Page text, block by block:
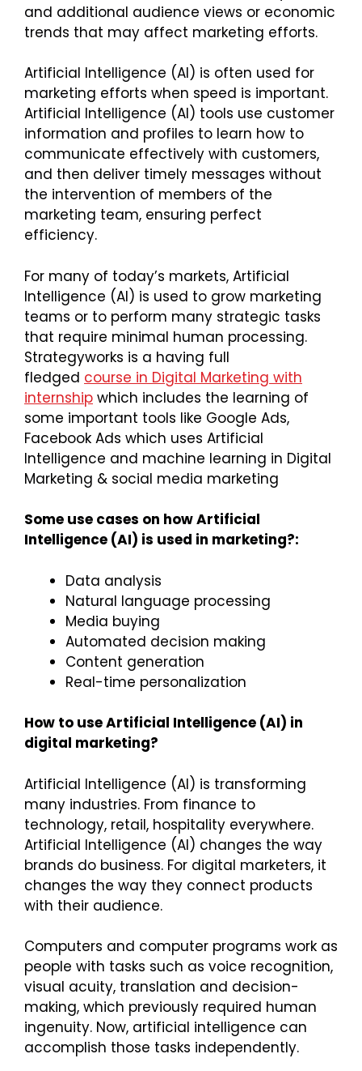
and additional audience views or economic
trends that may affect marketing efforts.
Artificial Intelligence (AI) is often used for
marketing efforts when speed is important.
Artificial Intelligence (AI) tools use customer
information and profiles to learn how to
communicate effectively with customers,
and then deliver timely messages without
the intervention of members of the
marketing team, ensuring perfect
efficiency.
For many of today’s markets, Artificial
Intelligence (AI) is used to grow marketing
teams or to perform many strategic tasks
that require minimal human processing.
Strategyworks is a having full
fledged course in Digital Marketing with
internship which includes the learning of
some important tools like Google Ads,
Facebook Ads which uses Artificial
Intelligence and machine learning in Digital
Marketing & social media marketing
Some use cases on how Artificial
Intelligence (AI) is used in marketing?:
Data analysis
Natural language processing
Media buying
Automated decision making
Content generation
Real-time personalization
How to use Artificial Intelligence (AI) in
digital marketing?
Artificial Intelligence (AI) is transforming
many industries. From finance to
technology, retail, hospitality everywhere.
Artificial Intelligence (AI) changes the way
brands do business. For digital marketers, it
changes the way they connect products
with their audience.
Computers and computer programs work as
people with tasks such as voice recognition,
visual acuity, translation and decision-
making, which previously required human
ingenuity. Now, artificial intelligence can
accomplish those tasks independently.